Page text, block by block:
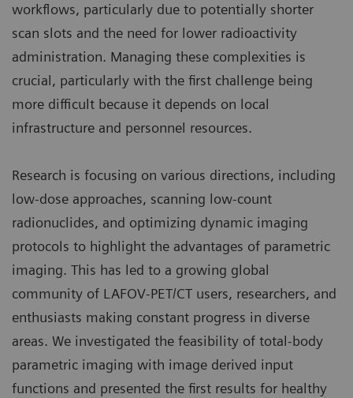
workflows, particularly due to potentially shorter
scan slots and the need for lower radioactivity
administration. Managing these complexities is
crucial, particularly with the first challenge being
more difficult because it depends on local
infrastructure and personnel resources.
Research is focusing on various directions, including
low-dose approaches, scanning low-count
radionuclides, and optimizing dynamic imaging
protocols to highlight the advantages of parametric
imaging. This has led to a growing global
community of LAFOV-PET/CT users, researchers, and
enthusiasts making constant progress in diverse
areas. We investigated the feasibility of total-body
parametric imaging with image derived input
functions and presented the first results for healthy